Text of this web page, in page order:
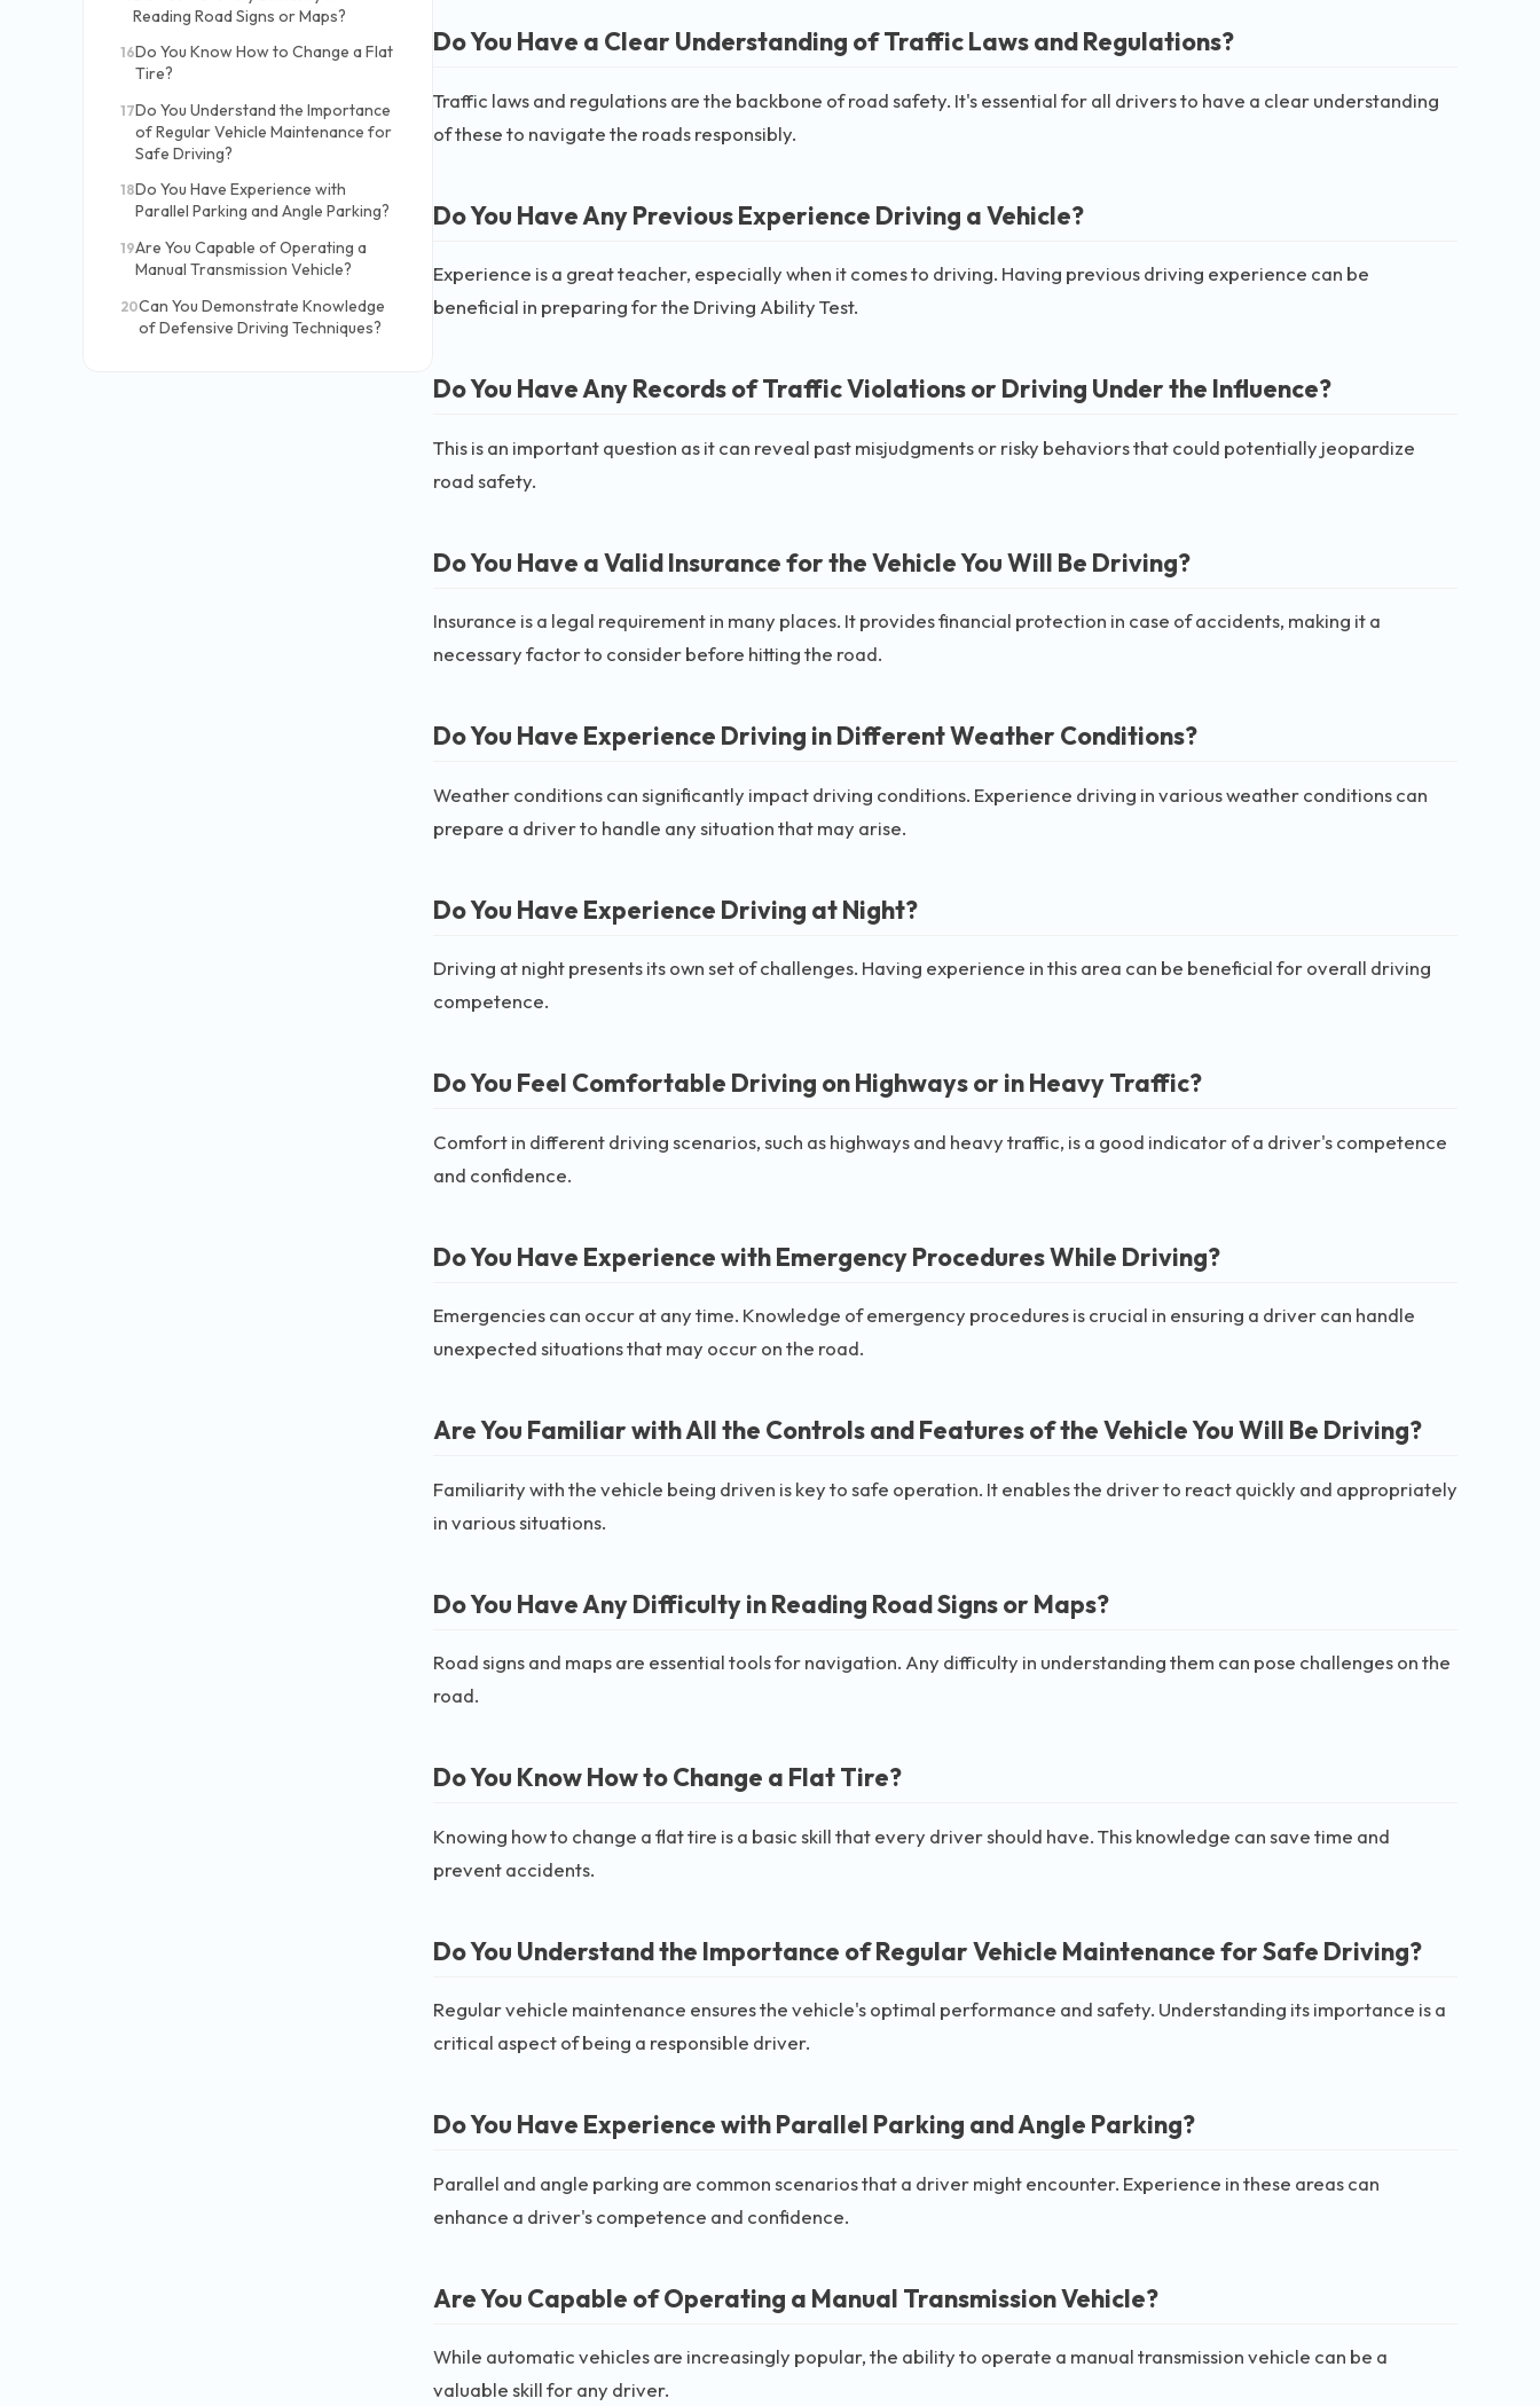
Reading Road Signs or Maps?
16Do You Know How to Change a Flat
Tire?
17Do You Understand the Importance
of Regular Vehicle Maintenance for
Safe Driving?
18Do You Have Experience with
Parallel Parking and Angle Parking?
19Are You Capable of Operating a
Manual Transmission Vehicle?
20Can You Demonstrate Knowledge
of Defensive Driving Techniques?
Do You Have a Clear Understanding of Traffic Laws and Regulations?
Traffic laws and regulations are the backbone of road safety. It's essential for all drivers to have a clear understanding
of these to navigate the roads responsibly.
Do You Have Any Previous Experience Driving a Vehicle?
Experience is a great teacher, especially when it comes to driving. Having previous driving experience can be
beneficial in preparing for the Driving Ability Test.
Do You Have Any Records of Traffic Violations or Driving Under the Influence?
This is an important question as it can reveal past misjudgments or risky behaviors that could potentially jeopardize
road safety.
Do You Have a Valid Insurance for the Vehicle You Will Be Driving?
Insurance is a legal requirement in many places. It provides financial protection in case of accidents, making it a
necessary factor to consider before hitting the road.
Do You Have Experience Driving in Different Weather Conditions?
Weather conditions can significantly impact driving conditions. Experience driving in various weather conditions can
prepare a driver to handle any situation that may arise.
Do You Have Experience Driving at Night?
Driving at night presents its own set of challenges. Having experience in this area can be beneficial for overall driving
competence.
Do You Feel Comfortable Driving on Highways or in Heavy Traffic?
Comfort in different driving scenarios, such as highways and heavy traffic, is a good indicator of a driver's competence
and confidence.
Do You Have Experience with Emergency Procedures While Driving?
Emergencies can occur at any time. Knowledge of emergency procedures is crucial in ensuring a driver can handle
unexpected situations that may occur on the road.
Are You Familiar with All the Controls and Features of the Vehicle You Will Be Driving?
Familiarity with the vehicle being driven is key to safe operation. It enables the driver to react quickly and appropriately
in various situations.
Do You Have Any Difficulty in Reading Road Signs or Maps?
Road signs and maps are essential tools for navigation. Any difficulty in understanding them can pose challenges on the
road.
Do You Know How to Change a Flat Tire?
Knowing how to change a flat tire is a basic skill that every driver should have. This knowledge can save time and
prevent accidents.
Do You Understand the Importance of Regular Vehicle Maintenance for Safe Driving?
Regular vehicle maintenance ensures the vehicle's optimal performance and safety. Understanding its importance is a
critical aspect of being a responsible driver.
Do You Have Experience with Parallel Parking and Angle Parking?
Parallel and angle parking are common scenarios that a driver might encounter. Experience in these areas can
enhance a driver's competence and confidence.
Are You Capable of Operating a Manual Transmission Vehicle?
While automatic vehicles are increasingly popular, the ability to operate a manual transmission vehicle can be a
valuable skill for any driver.